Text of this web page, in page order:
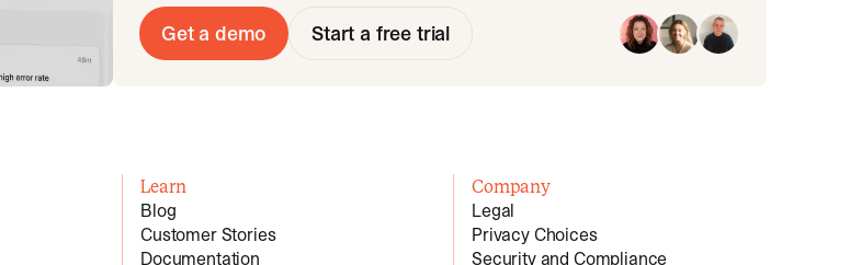
Get a demo Start a free trial
Learn
Blog
Customer Stories
Documentation
Company
Legal
Privacy Choices
Security and Compliance